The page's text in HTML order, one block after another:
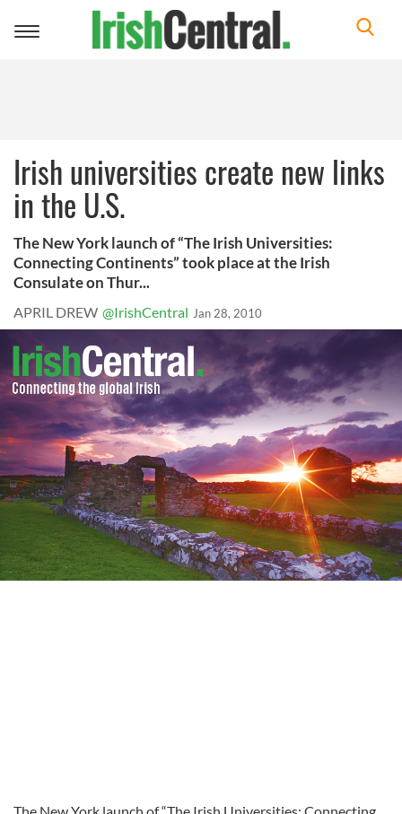
Toggle
Irish universities create new links
in the U.S.
The New York launch of “The Irish Universities:
Connecting Continents” took place at the Irish
Consulate on Thur...
APRIL DREW @IrishCentral Jan 28, 2010